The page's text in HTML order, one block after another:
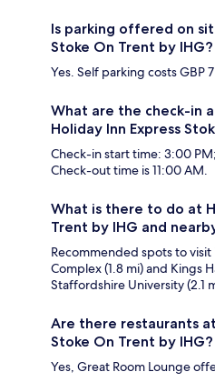
Is parking offered on
Stoke On Trent by IHG?
Yes. Self parking costs GBP
What are the check-in
Holiday Inn Express
Check-in start time: 3:00
Check-out time is 11:00 AM.
What is there to do at
Trent by IHG and
Recommended spots to
Complex (1.8 mi) and Kings
Staffordshire University (2.1
Are there restaurants
Stoke On Trent by IHG?
Yes, Great Room Lounge